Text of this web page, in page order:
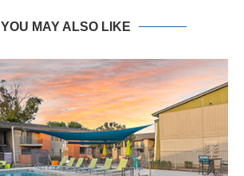
YOU MAY ALSO LIKE